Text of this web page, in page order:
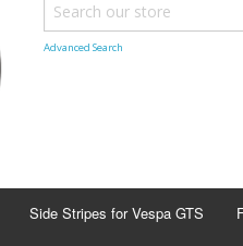
Advanced Search
Side Stripes for Vespa GTS